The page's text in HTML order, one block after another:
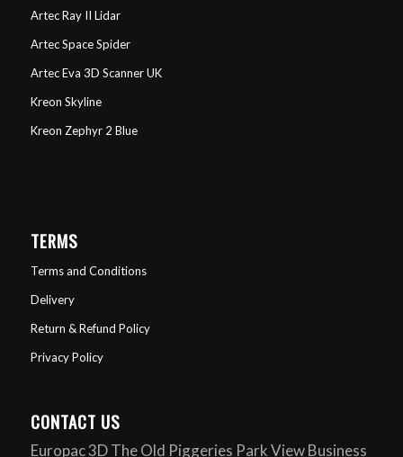
Artec Ray II Lidar
Artec Space Spider
Artec Eva 3D Scanner UK
Kreon Skyline
Kreon Zephyr 2 Blue
TERMS
Terms and Conditions
Delivery
Return & Refund Policy
Privacy Policy
CONTACT US
Europac 3D The Old Piggeries Park View Business